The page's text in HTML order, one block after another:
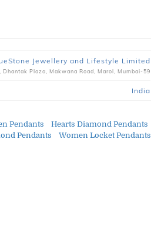
Jewellery and Lifestyle Limited
Dhantak Plaza, Makwana Road, Marol, Mumbai-59
India
Pendants Hearts Diamond Pendants
Pendants Women Locket Pendants